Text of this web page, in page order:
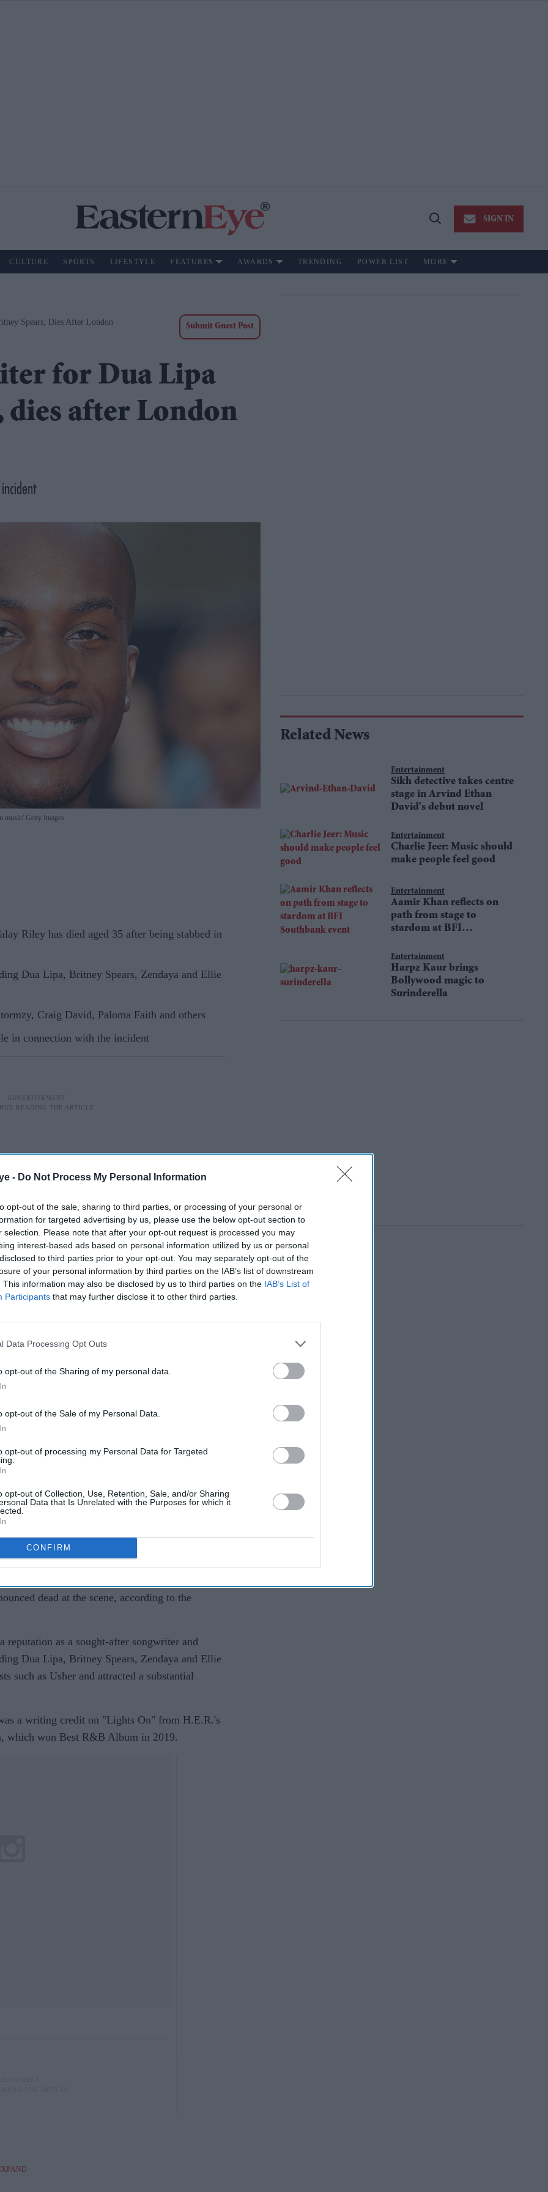
- Do Not Process My Personal Information
opt-out of the sale, sharing to third parties, or processing of your personal or
for targeted advertising by us, please use the below opt-out section to
selection. Please note that after your opt-out request is processed you may
interest-based ads based on personal information utilized by us or personal
to third parties prior to your opt-out. You may separately opt-out of the
of your personal information by third parties on the IAB’s list of downstream
This information may also be disclosed by us to third parties on the IAB’s List of
Participants that may further disclose it to other third parties.
Data Processing Opt Outs
opt-out of the Sharing of my personal data.
opt-out of the Sale of my Personal Data.
opt-out of processing my Personal Data for Targeted
opt-out of Collection, Use, Retention, Sale, and/or Sharing
Data that Is Unrelated with the Purposes for which it
CONFIRM
Open
SIGN IN
CULTURE SPORTS LIFESTYLE FEATURES AWARDS TRENDING POWER LIST MORE
Spears, Dies After London
Submit Guest Post
for Dua Lipa
dies after London
music Getty Images
Riley has died aged 35 after being stabbed in
Dua Lipa, Britney Spears, Zendaya and Ellie
Craig David, Paloma Faith and others
in connection with the incident
songwriter
who collaborated with some of the
35 after a stabbing in east London.
Jared Leto: What the BBC
Thirty Seconds to Mars'
Orabiyi, was found with stab wounds in
dead at the scene, according to the
as a sought-after songwriter and
Dua Lipa, Britney Spears, Zendaya and Ellie
such as Usher and attracted a substantial
a writing credit on "Lights On" from H.E.R.'s
which won Best R&B Album in 2019.
Related News
Entertainment
Sikh detective takes centre
stage in Arvind Ethan
David's debut novel
Entertainment
Charlie Jeer: Music should
make people feel good
Entertainment
Aamir Khan reflects on
path from stage to
stardom at BFI
Entertainment
Harpz Kaur brings
Bollywood magic to
Surinderella